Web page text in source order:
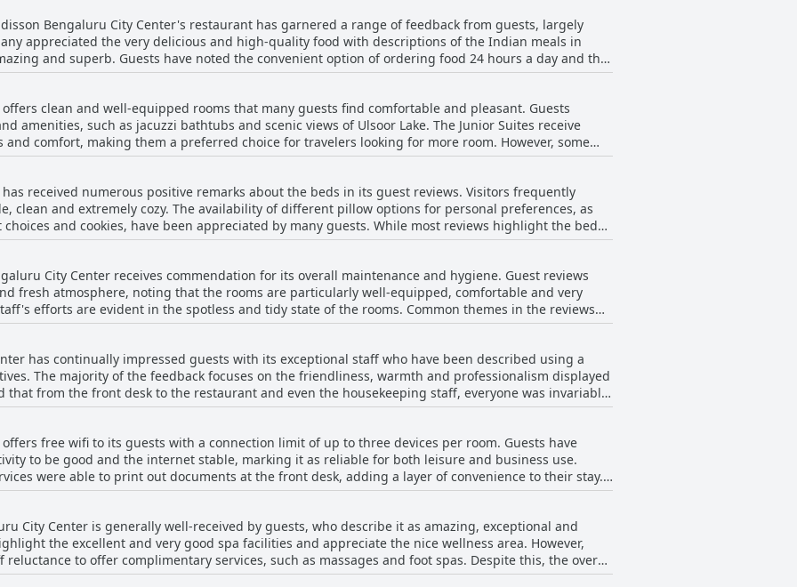
visitors and seasoned travelers.
its delicious taste and the attentive staff who are on hand to cater to requests. The buffet is
king-sized, filled with numerous high-quality items and catering to vegetarian preferences as
certain items like dosas and porridge mediocre and there were mentions of the breakfast being
these comments were in the minority compared to the overall glowing feedback on the breakfast
stay.
Bengaluru City Center's restaurant has garnered a range of feedback from guests, largely
appreciated the very delicious and high-quality food with descriptions of the Indian meals in
and superb. Guests have noted the convenient option of ordering food 24 hours a day and the
adds a unique touch to the dining experience. Service also stands out with prompt
contributing to a welcoming atmosphere. The restaurant itself has been described as very good
available. However, some guests found the dinner menu to lack variety and described the
that the dinner selection remained similar each day. Despite these mixed reviews, the food was
and international visitors, making dining at the Radisson a noteworthy part of their stay.
clean and well-equipped rooms that many guests find comfortable and pleasant. Guests
amenities, such as jacuzzi bathtubs and scenic views of Ulsoor Lake. The Junior Suites receive
comfort, making them a preferred choice for travelers looking for more room. However, some
with some guests feeling that the space is insufficient, particularly for families. Despite this,
of the rooms contribute to a pleasant stay. The hotel location is highly praised, coupled with
While some aspects like dim lighting and occasional furniture wear are noted, the rooms generally
and modernity.
received numerous positive remarks about the beds in its guest reviews. Visitors frequently
clean and extremely cozy. The availability of different pillow options for personal preferences, as
and cookies, have been appreciated by many guests. While most reviews highlight the beds
there was a mention of the room temperature being too cold and difficult to regulate. Despite this,
that the beds are a standout feature of the hotel, offering a restful and cushy sleep experience.
City Center receives commendation for its overall maintenance and hygiene. Guest reviews
fresh atmosphere, noting that the rooms are particularly well-equipped, comfortable and very
efforts are evident in the spotless and tidy state of the rooms. Common themes in the reviews
being well-managed with neat and spruced-up environments throughout. Despite the
room cleanliness, several areas could see improvement. While many reviewers found their
such as dusty areas in the breakfast room, lobby and dull carpets that compromised the
mentioned issues in specific spaces, indicating that the corridor cleanliness and the carpets in the
The atmosphere in the rooms, however, remains overwhelmingly positive with words like 'clean'
of cleanliness within
supported by diligent cleaning personnel. There are isolated concerns about certain areas not
suggesting room for improvement in maintaining consistent cleanliness throughout the hotel.
has continually impressed guests with its exceptional staff who have been described using a
The majority of the feedback focuses on the friendliness, warmth and professionalism displayed
that from the front desk to the restaurant and even the housekeeping staff, everyone was invariably
along with their
a welcoming environment. Specific employees, including those named Yogi, Nagi,
were frequently mentioned for their outstanding service, demonstrating the hotel's
staff received
commenting that the staff was even better than those at other Radisson locations. Attention to
meeting guest requirements were other key points of appreciation, underlining the service
stay for their guests. The consistent reiteration of positive experiences with the staff
on hospitality and customer service.
free wifi to its guests with a connection limit of up to three devices per room. Guests have
to be good and the internet stable, marking it as reliable for both leisure and business use.
were able to print out documents at the front desk, adding a layer of convenience to their stay.
mentions of poor wifi and instances where no wifi was provided, indicating some inconsistency
service is largely dependable and meets the needs of most guests.
City Center is generally well-received by guests, who describe it as amazing, exceptional and
the excellent and very good spa facilities and appreciate the nice wellness area. However,
to offer complimentary services, such as massages and foot spas. Despite this, the overall
with many guests praising the quality and ambiance of the facilities.